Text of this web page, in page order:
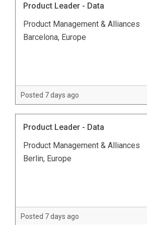
Product Leader - Data
Product Management & Alliances
Barcelona, Europe
Posted 7 days ago
Product Leader - Data
Product Management & Alliances
Berlin, Europe
Posted 7 days ago